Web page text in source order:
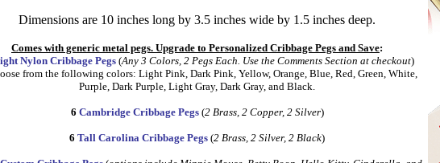
Dimensions are 10 inches long by 3.5 inches wide by 1.5 inches deep.
Comes with generic metal pegs. Upgrade to Personalized Cribbage Pegs and Save:
Nylon Cribbage Pegs ( Any 3 Colors, 2 Pegs Each. Use the Comments Section at checkout)
from the following colors: Light Pink, Dark Pink, Yellow, Orange, Blue, Red, Green, White,
Purple, Dark Purple, Light Gray, Dark Gray, and Black.
6 Cambridge Cribbage Pegs(2 Brass, 2 Copper, 2 Silver)
6 Tall Carolina Cribbage Pegs (2 Brass, 2 Silver, 2 Black)